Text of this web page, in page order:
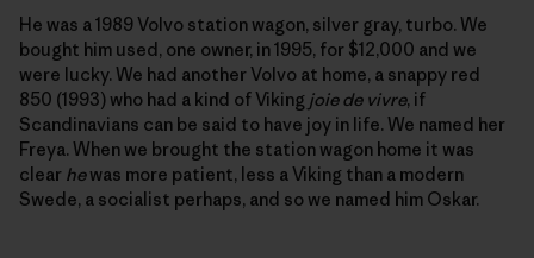
He was a 1989 Volvo station wagon, silver gray, turbo. We
bought him used, one owner, in 1995, for $12,000 and we
were lucky. We had another Volvo at home, a snappy red
850 (1993) who had a kind of Viking joie de vivre, if
Scandinavians can be said to have joy in life. We named her
Freya. When we brought the station wagon home it was
clear hewas more patient, less a Viking than a modern
Swede, a socialist perhaps, and so we named him Oskar.